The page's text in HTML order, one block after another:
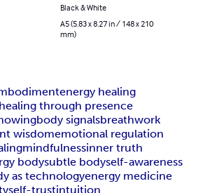
Black & White
A5 (5.83 x 8.27 in / 148 x 210
mm)
energy healing
healing through presence
body signalsbreathwork
wisdomemotional regulation
mindfulnessinner truth
bodysubtle bodyself-awareness
as technologyenergy medicine
self-trustintuition